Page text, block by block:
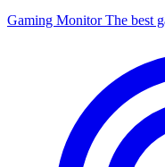
Gaming MonitorThe best